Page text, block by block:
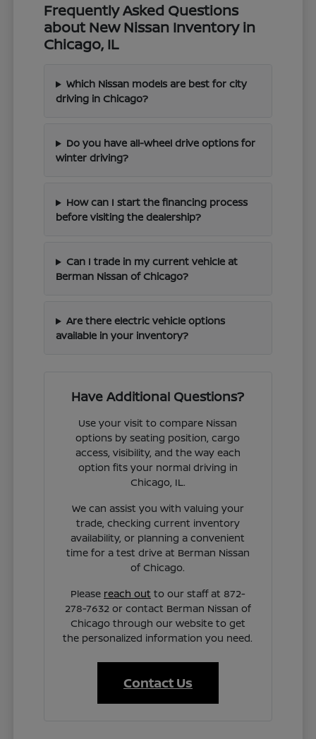
Frequently Asked Questions
about New Nissan Inventory in
Chicago, IL
Which Nissan models are best for city
driving in Chicago?
Do you have all-wheel drive options for
winter driving?
How can I start the financing process
before visiting the dealership?
Can I trade in my current vehicle at
Berman Nissan of Chicago?
Are there electric vehicle options
available in your inventory?
Have Additional Questions?
Use your visit to compare Nissan
options by seating position, cargo
access, visibility, and the way each
option fits your normal driving in
Chicago, IL.
We can assist you with valuing your
trade, checking current inventory
availability, or planning a convenient
time for a test drive at Berman Nissan
of Chicago.
Please reach out to our staff at 872-
278-7632 or contact Berman Nissan of
Chicago through our website to get
the personalized information you need.
Contact Us